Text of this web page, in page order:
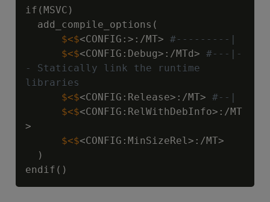
if(MSVC)
      $<$
<CONFIG:>:/MT> #---------|
      $<$
<CONFIG:Debug>:/MTd> #---|-
- Statically link the runtime
libraries
      $<$
<CONFIG:Release>:/MT> #--|
      $<$
<CONFIG:RelWithDebInfo>:/MT
      $<$
<CONFIG:MinSizeRel>:/MT>
endif()